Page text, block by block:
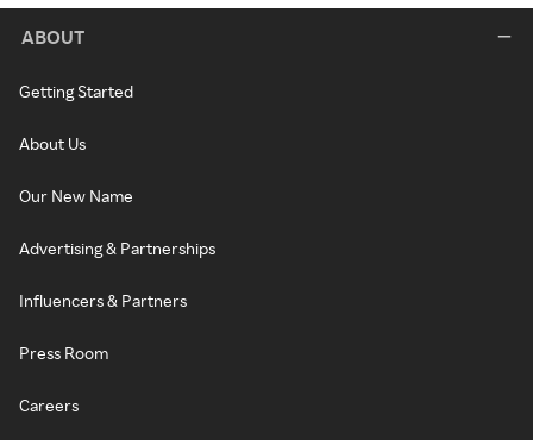
ABOUT
Getting Started
About Us
Our New Name
Advertising & Partnerships
Influencers & Partners
Press Room
Careers